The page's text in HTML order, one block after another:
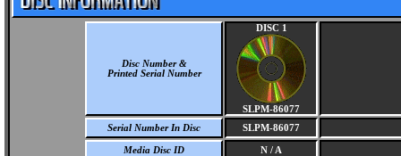
Disc Number &
Printed Serial Number
DISC 1
SLPM-86077
Serial Number In Disc
SLPM-86077
Media Disc ID N / A